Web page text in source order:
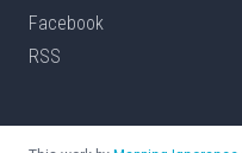
Facebook
RSS